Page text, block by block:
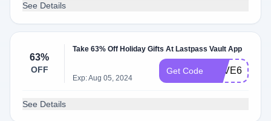
See Details
63%
OFF
Take 63% Off Holiday Gifts At Lastpass Vault App
Exp: Aug 05, 2024
Get Code SAVE63
See Details